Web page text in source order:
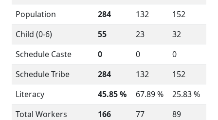
Population
284 132
152
Child (0-6)
55 23
32
Schedule Caste
0 0
0
Schedule Tribe
284 132
152
Literacy
45.85 % 67.89 %
25.83 %
Total Workers
166 77
89